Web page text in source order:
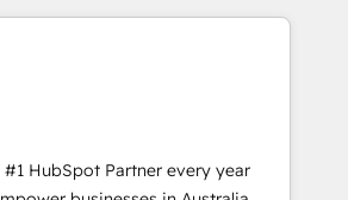
Award-winning creative
As a HubSpot Elite
in data architecture,
and process mapping. Our
on and collaborative, rooted in
and a deep understanding of
you unlock value across every
#1 HubSpot Partner every year